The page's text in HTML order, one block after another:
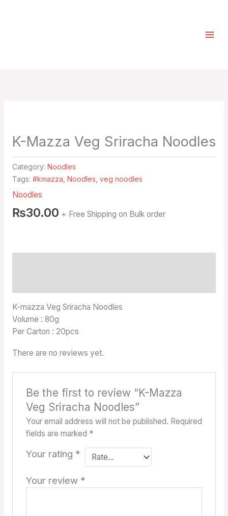
K-Mazza Veg Sriracha Noodles
Category: Noodles
Tags: #kmazza Noodles veg noodles
Noodles
₨30.00 + Free Shipping on Bulk order
K-mazza Veg Sriracha Noodles
Volume : 80g
Per Carton : 20pcs
There are no reviews yet.
Be the first to review “K-Mazza
Veg Sriracha Noodles”
Your email address will not be published. Required
fields are marked *
Your rating *
Your review *